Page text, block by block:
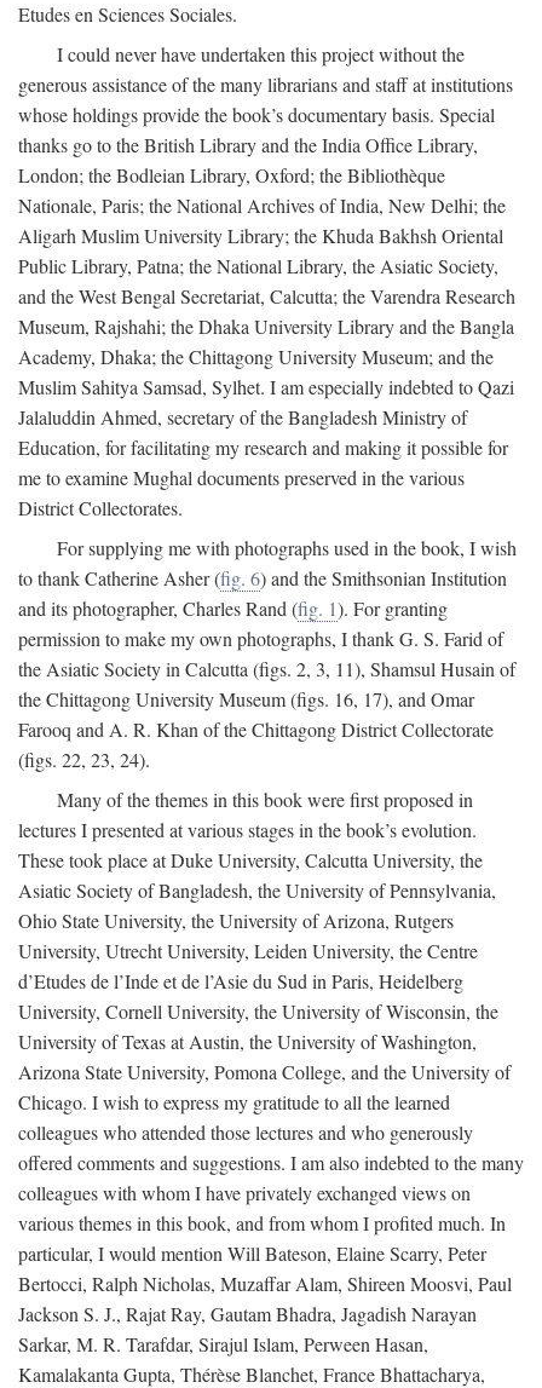
Etudes en Sciences Sociales.
I could never have undertaken this project without the
generous assistance of the many librarians and staff at institutions
whose holdings provide the book’s documentary basis. Special
thanks go to the British Library and the India Office Library,
London; the Bodleian Library, Oxford; the Bibliothèque
Nationale, Paris; the National Archives of India, New Delhi; the
Aligarh Muslim University Library; the Khuda Bakhsh Oriental
Public Library, Patna; the National Library, the Asiatic Society,
and the West Bengal Secretariat, Calcutta; the Varendra Research
Museum, Rajshahi; the Dhaka University Library and the Bangla
Academy, Dhaka; the Chittagong University Museum; and the
Muslim Sahitya Samsad, Sylhet. I am especially indebted to Qazi
Jalaluddin Ahmed, secretary of the Bangladesh Ministry of
Education, for facilitating my research and making it possible for
me to examine Mughal documents preserved in the various
District Collectorates.
For supplying me with photographs used in the book, I wish
to thank Catherine Asher (fig. 6) and the Smithsonian Institution
and its photographer, Charles Rand (fig. 1). For granting
permission to make my own photographs, I thank G. S. Farid of
the Asiatic Society in Calcutta (figs. 2, 3, 11), Shamsul Husain of
the Chittagong University Museum (figs. 16, 17), and Omar
Farooq and A. R. Khan of the Chittagong District Collectorate
(figs. 22, 23, 24).
Many of the themes in this book were first proposed in
lectures I presented at various stages in the book’s evolution.
These took place at Duke University, Calcutta University, the
Asiatic Society of Bangladesh, the University of Pennsylvania,
Ohio State University, the University of Arizona, Rutgers
University, Utrecht University, Leiden University, the Centre
d’Etudes de l’Inde et de l’Asie du Sud in Paris, Heidelberg
University, Cornell University, the University of Wisconsin, the
University of Texas at Austin, the University of Washington,
Arizona State University, Pomona College, and the University of
Chicago. I wish to express my gratitude to all the learned
colleagues who attended those lectures and who generously
offered comments and suggestions. I am also indebted to the many
colleagues with whom I have privately exchanged views on
various themes in this book, and from whom I profited much. In
particular, I would mention Will Bateson, Elaine Scarry, Peter
Bertocci, Ralph Nicholas, Muzaffar Alam, Shireen Moosvi, Paul
Jackson S. J., Rajat Ray, Gautam Bhadra, Jagadish Narayan
Sarkar, M. R. Tarafdar, Sirajul Islam, Perween Hasan,
Kamalakanta Gupta, Thérèse Blanchet, France Bhattacharya,